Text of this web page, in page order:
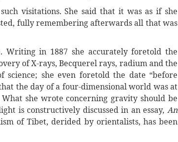
visitations. She said that it was as if she
fully remembering afterwards all that was
in 1887 she accurately foretold the
of X-rays, Becquerel rays, radium and the
she even foretold the date “before
the day of a four-dimensional world was at
she wrote concerning gravity should be
is constructively discussed in an essay, An
of Tibet, derided by orientalists, has been